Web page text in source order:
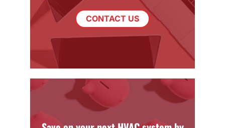
CONTACT US